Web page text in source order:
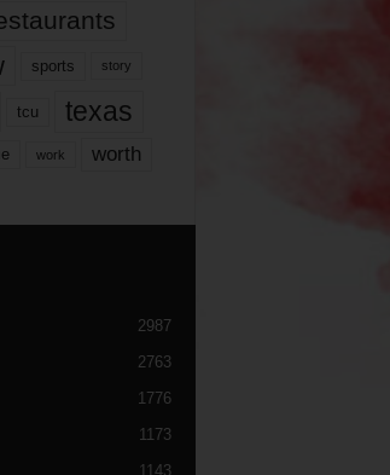
sports story
tcu texas
work worth
2987
2763
1776
1173
1143